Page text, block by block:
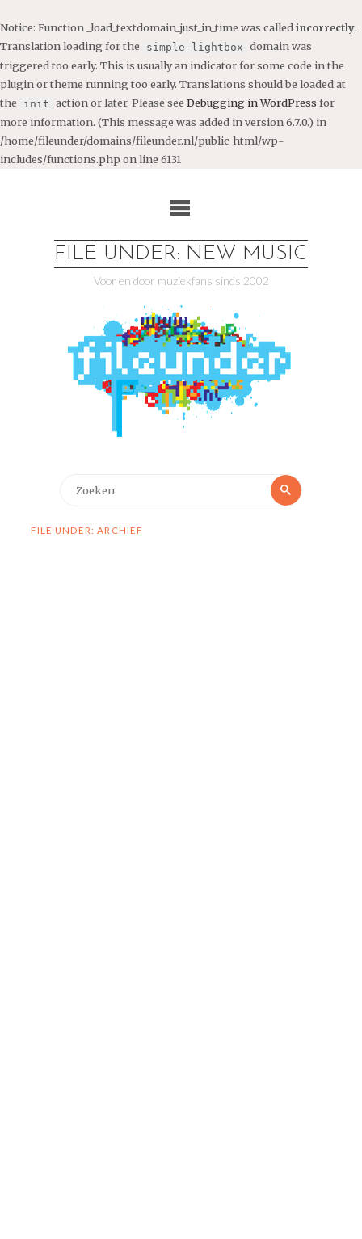
Notice: Function _load_textdomain_just_in_time was called incorrectly.
Translation loading for the
simple-lightbox domain was
triggered too early. This is usually an indicator for some code in the
plugin or theme running too early. Translations should be loaded at
the
init action or later. Please see Debugging in WordPress for
more information. (This message was added in version 6.7.0.) in
/home/fileunder/domains/fileunder.nl/public_html/wp-
includes/functions.php on line 6131
FILE UNDER: NEW MUSIC
Voor en door muziekfans sinds 2002
Zoeken
FILE UNDER: ARCHIEF